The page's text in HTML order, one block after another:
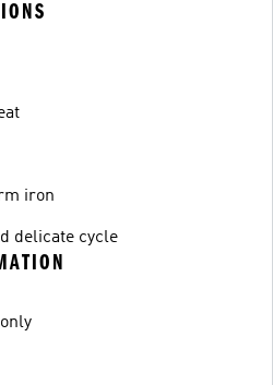
iron
delicate cycle